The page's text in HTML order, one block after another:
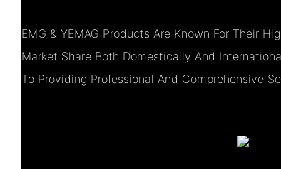
EMG & YEMAG Products Are Known For Their
Market Share Both Domestically And
To Providing Professional And Comprehensive